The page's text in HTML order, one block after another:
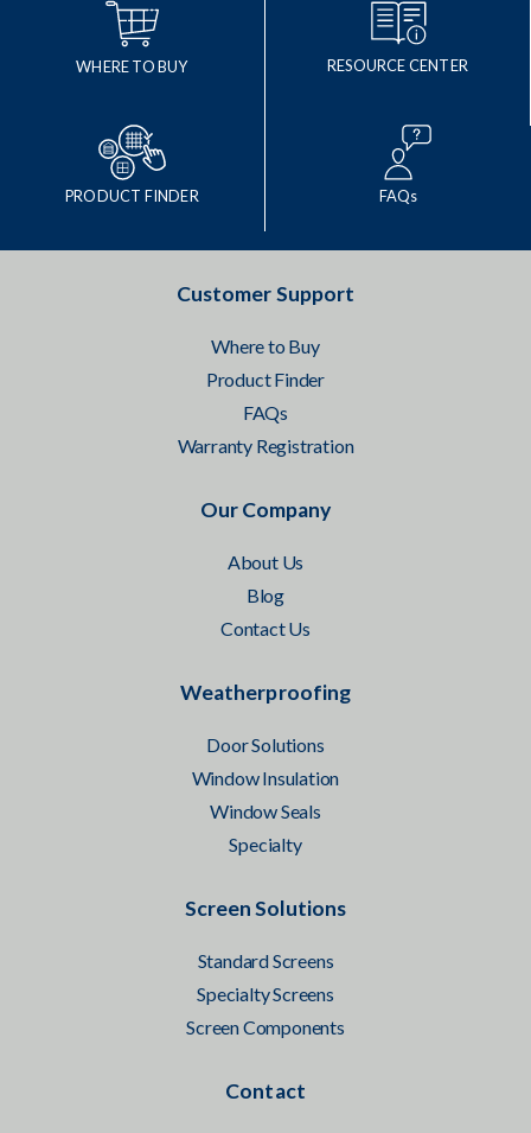
WHERE TO BUY RESOURCE CENTER
PRODUCT FINDER FAQs
Customer Support
Where to Buy
Product Finder
FAQs
Warranty Registration
Our Company
About Us
Blog
Contact Us
Weatherproofing
Door Solutions
Window Insulation
Window Seals
Specialty
Screen Solutions
Standard Screens
Specialty Screens
Screen Components
Contact